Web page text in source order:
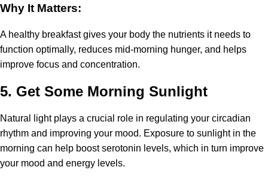
Why It Matters:
A healthy breakfast gives your body the nutrients it needs to
function optimally, reduces mid-morning hunger, and helps
improve focus and concentration.
5. Get Some Morning Sunlight
Natural light plays a crucial role in regulating your circadian
rhythm and improving your mood. Exposure to sunlight in the
morning can help boost serotonin levels, which in turn improve
your mood and energy levels.